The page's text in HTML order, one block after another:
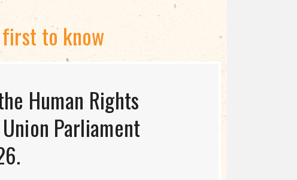
first to know
Human Rights
Parliament
USAID TERMINATES
human rights, healthcare, and economic
the Myth of